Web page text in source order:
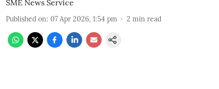
SME News Service
Published on: 07 Apr 2026, 1:54 pm 2 min read